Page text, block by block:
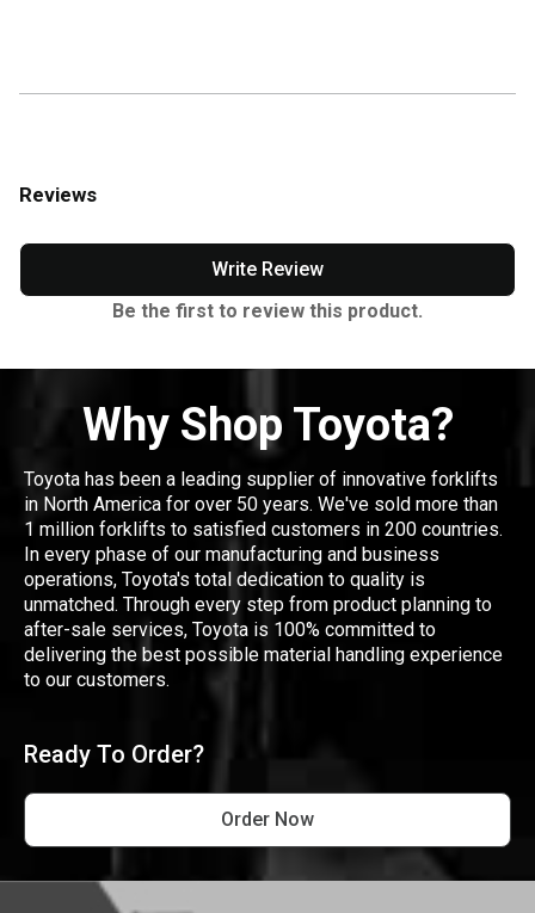
Reviews
Write Review
Be the first to review this product.
Why Shop Toyota?
Toyota has been a leading supplier of innovative forklifts
in North America for over 50 years. We've sold more than
1 million forklifts to satisfied customers in 200 countries.
In every phase of our manufacturing and business
operations, Toyota's total dedication to quality is
unmatched. Through every step from product planning to
after-sale services, Toyota is 100% committed to
delivering the best possible material handling experience
to our customers.
Ready To Order?
Order Now